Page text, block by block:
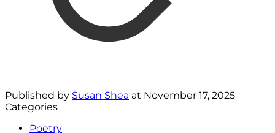
Published by Susan Shea at November 17, 2025
Categories
Poetry